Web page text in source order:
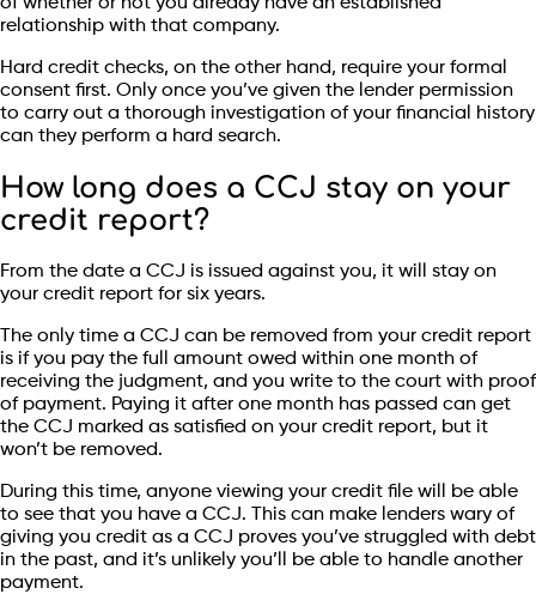
relationship with that company.
Hard credit checks, on the other hand, require your formal
consent first. Only once you’ve given the lender permission
to carry out a thorough investigation of your financial history
can they perform a hard search.
How long does a CCJ stay on your
credit report?
From the date a CCJ is issued against you, it will stay on
your credit report for six years.
The only time a CCJ can be removed from your credit report
is if you pay the full amount owed within one month of
receiving the judgment, and you write to the court with proof
of payment. Paying it after one month has passed can get
the CCJ marked as satisfied on your credit report, but it
won’t be removed.
During this time, anyone viewing your credit file will be able
to see that you have a CCJ. This can make lenders wary of
giving you credit as a CCJ proves you’ve struggled with debt
in the past, and it’s unlikely you’ll be able to handle another
payment.